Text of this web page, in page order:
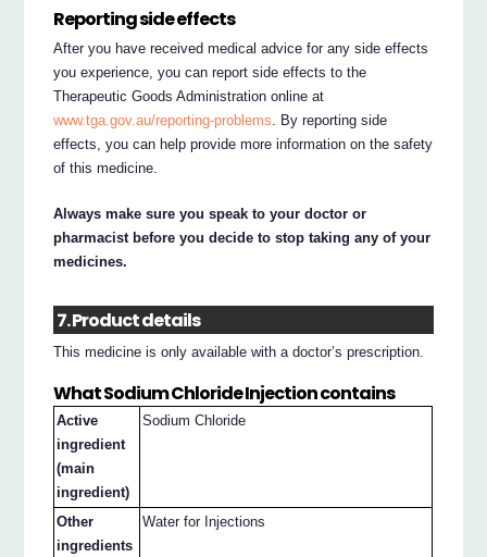
Reporting side effects
After you have received medical advice for any side effects
you experience, you can report side effects to the
Therapeutic Goods Administration online at
www.tga.gov.au/reporting-problems. By reporting side
effects, you can help provide more information on the safety
of this medicine.
Always make sure you speak to your doctor or
pharmacist before you decide to stop taking any of your
medicines.
7. Product details
This medicine is only available with a doctor’s prescription.
What Sodium Chloride Injection contains
Active
ingredient
(main
ingredient)
Sodium Chloride
Other
ingredients
Water for Injections